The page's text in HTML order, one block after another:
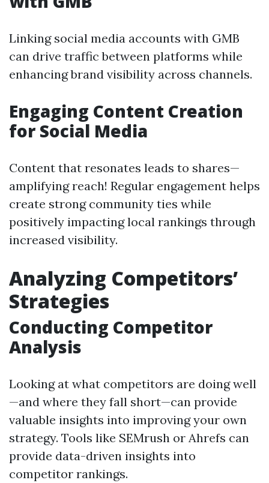
Linking social media accounts with GMB
can drive traffic between platforms while
enhancing brand visibility across channels.
Engaging Content Creation
for Social Media
Content that resonates leads to shares—
amplifying reach! Regular engagement helps
create strong community ties while
positively impacting local rankings through
increased visibility.
Analyzing Competitors’
Strategies
Conducting Competitor
Analysis
Looking at what competitors are doing well
—and where they fall short—can provide
valuable insights into improving your own
strategy. Tools like SEMrush or Ahrefs can
provide data-driven insights into
competitor rankings.